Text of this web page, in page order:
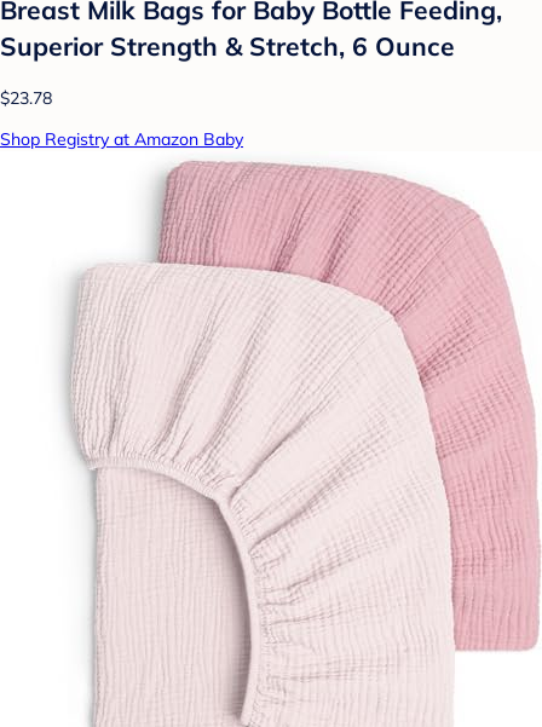
Breast Milk Bags for Baby Bottle Feeding,
Superior Strength & Stretch, 6 Ounce
$23.78
Shop Registry at Amazon Baby